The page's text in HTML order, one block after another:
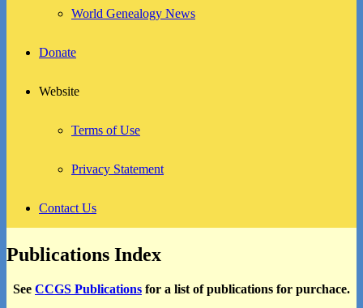
World Genealogy News
Donate
Website
Terms of Use
Privacy Statement
Contact Us
Publications Index
See CCGS Publications for a list of publications for purchace.